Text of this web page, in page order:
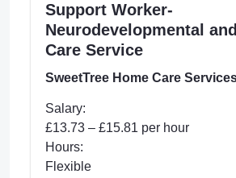
Support Worker-
Neurodevelopmental
Care Service
SweetTree Home Care
Salary:
£13.73 – £15.81 per hour
Hours:
Flexible